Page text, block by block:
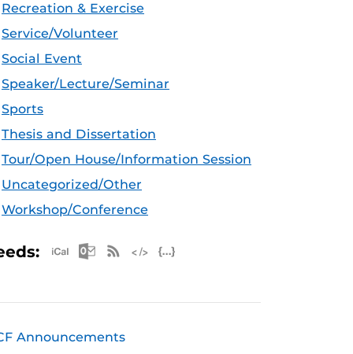
Recreation & Exercise
Service/Volunteer
Social Event
Speaker/Lecture/Seminar
Sports
Thesis and Dissertation
Tour/Open House/Information Session
Uncategorized/Other
Workshop/Conference
Apple iCal Feed (ICS)
Microsoft Outlook Feed (ICS)
RSS Feed
Announcements